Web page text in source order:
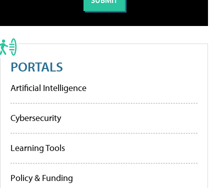
PORTALS
Artificial Intelligence
Cybersecurity
Learning Tools
Policy & Funding